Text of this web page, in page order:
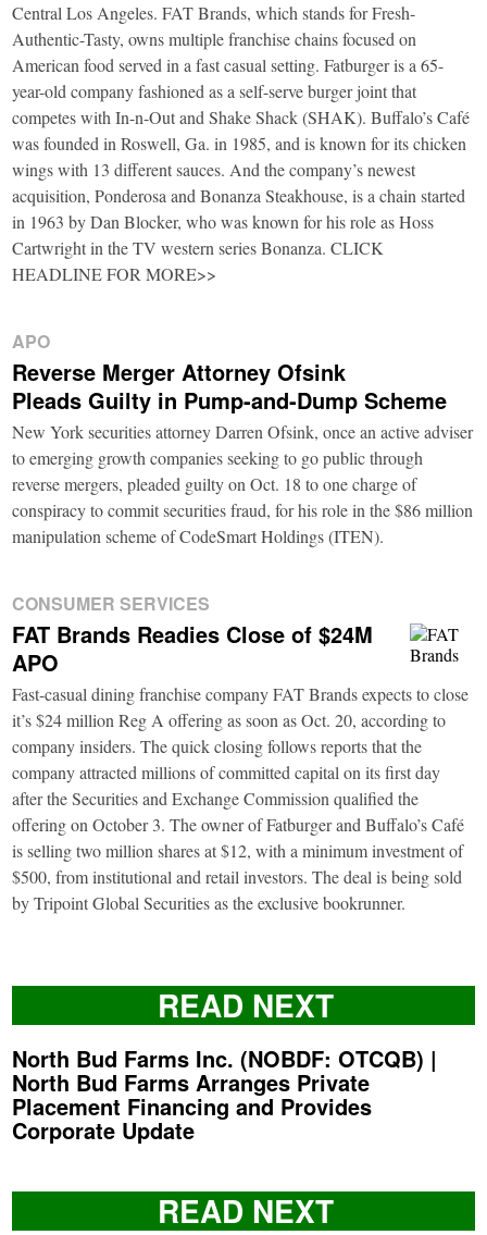
Central Los Angeles. FAT Brands, which stands for Fresh-
Authentic-Tasty, owns multiple franchise chains focused on
American food served in a fast casual setting. Fatburger is a 65-
year-old company fashioned as a self-serve burger joint that
competes with In-n-Out and Shake Shack (SHAK). Buffalo’s Café
was founded in Roswell, Ga. in 1985, and is known for its chicken
wings with 13 different sauces. And the company’s newest
acquisition, Ponderosa and Bonanza Steakhouse, is a chain started
in 1963 by Dan Blocker, who was known for his role as Hoss
Cartwright in the TV western series Bonanza. CLICK
HEADLINE FOR MORE>>
APO
Reverse Merger Attorney Ofsink
Pleads Guilty in Pump-and-Dump Scheme
New York securities attorney Darren Ofsink, once an active adviser
to emerging growth companies seeking to go public through
reverse mergers, pleaded guilty on Oct. 18 to one charge of
conspiracy to commit securities fraud, for his role in the $86 million
manipulation scheme of CodeSmart Holdings (ITEN).
CONSUMER SERVICES
FAT Brands Readies Close of $24M
APO
Fast-casual dining franchise company FAT Brands expects to close
it’s $24 million Reg A offering as soon as Oct. 20, according to
company insiders. The quick closing follows reports that the
company attracted millions of committed capital on its first day
after the Securities and Exchange Commission qualified the
offering on October 3. The owner of Fatburger and Buffalo’s Café
is selling two million shares at $12, with a minimum investment of
$500, from institutional and retail investors. The deal is being sold
by Tripoint Global Securities as the exclusive bookrunner.
READ NEXT
North Bud Farms Inc. (NOBDF: OTCQB) |
North Bud Farms Arranges Private
Placement Financing and Provides
Corporate Update
READ NEXT